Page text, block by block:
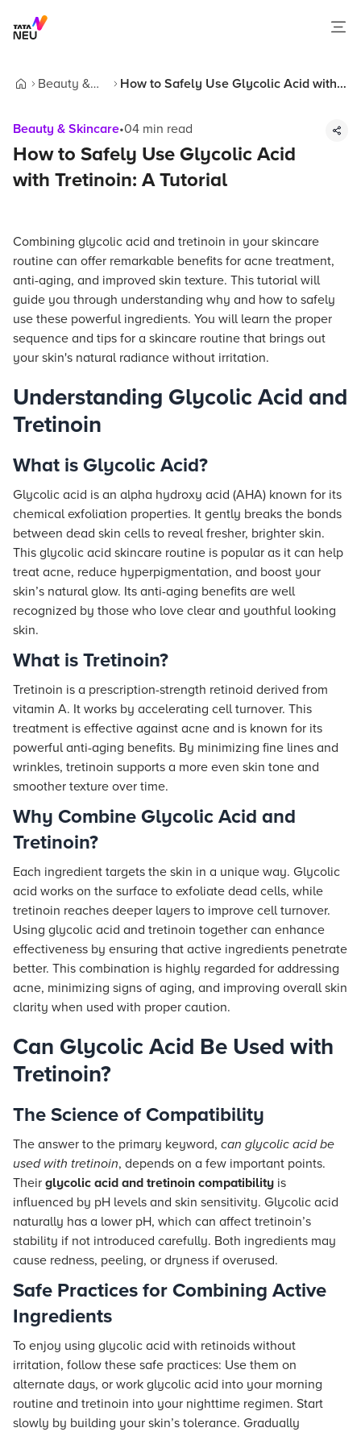
Beauty &
How to Safely Use Glycolic Acid with
Beauty & Skincare•04 min read
How to Safely Use Glycolic Acid
with Tretinoin: A Tutorial
Combining glycolic acid and tretinoin in your skincare
routine can offer remarkable benefits for acne treatment,
anti-aging, and improved skin texture. This tutorial will
guide you through understanding why and how to safely
use these powerful ingredients. You will learn the proper
sequence and tips for a skincare routine that brings out
your skin's natural radiance without irritation.
Understanding Glycolic Acid and
Tretinoin
What is Glycolic Acid?
Glycolic acid is an alpha hydroxy acid (AHA) known for its
chemical exfoliation properties. It gently breaks the bonds
between dead skin cells to reveal fresher, brighter skin.
This glycolic acid skincare routine is popular as it can help
treat acne, reduce hyperpigmentation, and boost your
skin’s natural glow. Its anti-aging benefits are well
recognized by those who love clear and youthful looking
skin.
What is Tretinoin?
Tretinoin is a prescription-strength retinoid derived from
vitamin A. It works by accelerating cell turnover. This
treatment is effective against acne and is known for its
powerful anti-aging benefits. By minimizing fine lines and
wrinkles, tretinoin supports a more even skin tone and
smoother texture over time.
Why Combine Glycolic Acid and
Tretinoin?
Each ingredient targets the skin in a unique way. Glycolic
acid works on the surface to exfoliate dead cells, while
tretinoin reaches deeper layers to improve cell turnover.
Using glycolic acid and tretinoin together can enhance
effectiveness by ensuring that active ingredients penetrate
better. This combination is highly regarded for addressing
acne, minimizing signs of aging, and improving overall skin
clarity when used with proper caution.
Can Glycolic Acid Be Used with
Tretinoin?
The Science of Compatibility
The answer to the primary keyword, can glycolic acid be
used with tretinoin, depends on a few important points.
Their glycolic acid and tretinoin compatibility is
influenced by pH levels and skin sensitivity. Glycolic acid
naturally has a lower pH, which can affect tretinoin’s
stability if not introduced carefully. Both ingredients may
cause redness, peeling, or dryness if overused.
Safe Practices for Combining Active
Ingredients
To enjoy using glycolic acid with retinoids without
irritation, follow these safe practices: Use them on
alternate days, or work glycolic acid into your morning
routine and tretinoin into your nighttime regimen. Start
slowly by building your skin’s tolerance. Gradually